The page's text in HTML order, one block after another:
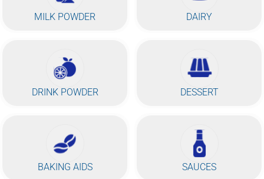
MILK POWDER DAIRY
DRINK POWDER DESSERT
BAKING AIDS SAUCES